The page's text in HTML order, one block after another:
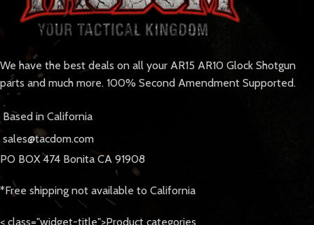
We have the best deals on all your AR15 AR10 Glock Shotgun
parts and much more. 100% Second Amendment Supported.
Based in California
sales@tacdom.com
PO BOX 474 Bonita CA 91908
*Free shipping not available to California
< class="widget-title">Product categories